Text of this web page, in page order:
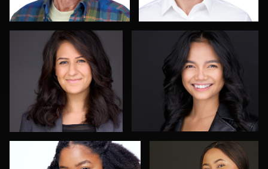
Justin Starkey
Olutobi Harry Muyiwa-
Oni